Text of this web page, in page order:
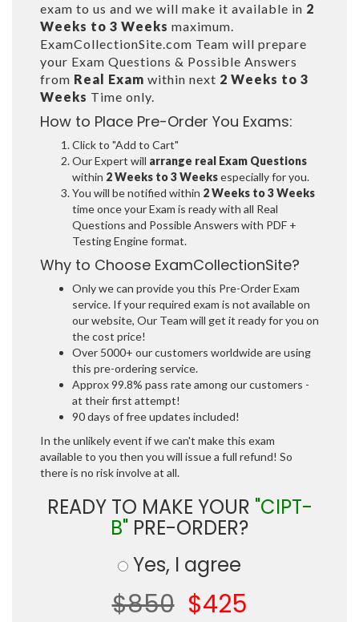
exam to us and we will make it available in 2
Weeks to 3 Weeks maximum.
ExamCollectionSite.com Team will prepare
your Exam Questions & Possible Answers
from Real Exam within next 2 Weeks to 3
Weeks Time only.
How to Place Pre-Order You Exams:
Click to "Add to Cart"
Our Expert will arrange real Exam Questions
within 2 Weeks to 3 Weeksespecially for you.
You will be notified within 2 Weeks to 3 Weeks
time once your Exam is ready with all Real
Questions and Possible Answers with PDF +
Testing Engine format.
Why to Choose ExamCollectionSite?
Only we can provide you this Pre-Order Exam
service. If your required exam is not available on
our website, Our Team will get it ready for you on
the cost price!
Over 5000+ our customers worldwide are using
this pre-ordering service.
Approx 99.8% pass rate among our customers -
at their first attempt!
90 days of free updates included!
In the unlikely event if we can't make this exam
available to you then you will issue a full refund! So
there is no risk involve at all.
READY TO MAKE YOUR "CIPT-
B" PRE-ORDER?
Yes, I agree
$850 $425